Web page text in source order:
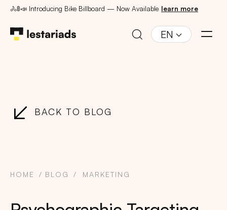
🚴🚦📣 Introducing Bike Billboard — Now Available learn more
EN
BACK TO BLOG
HOME BLOG MARKETING